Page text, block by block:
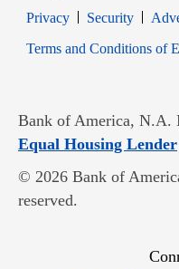
PrivacyOpens in new
SecurityOpens
Terms and Conditions of
Bank of America, N.A.
Equal Housing Lender
© 2026 Bank of
reserved.